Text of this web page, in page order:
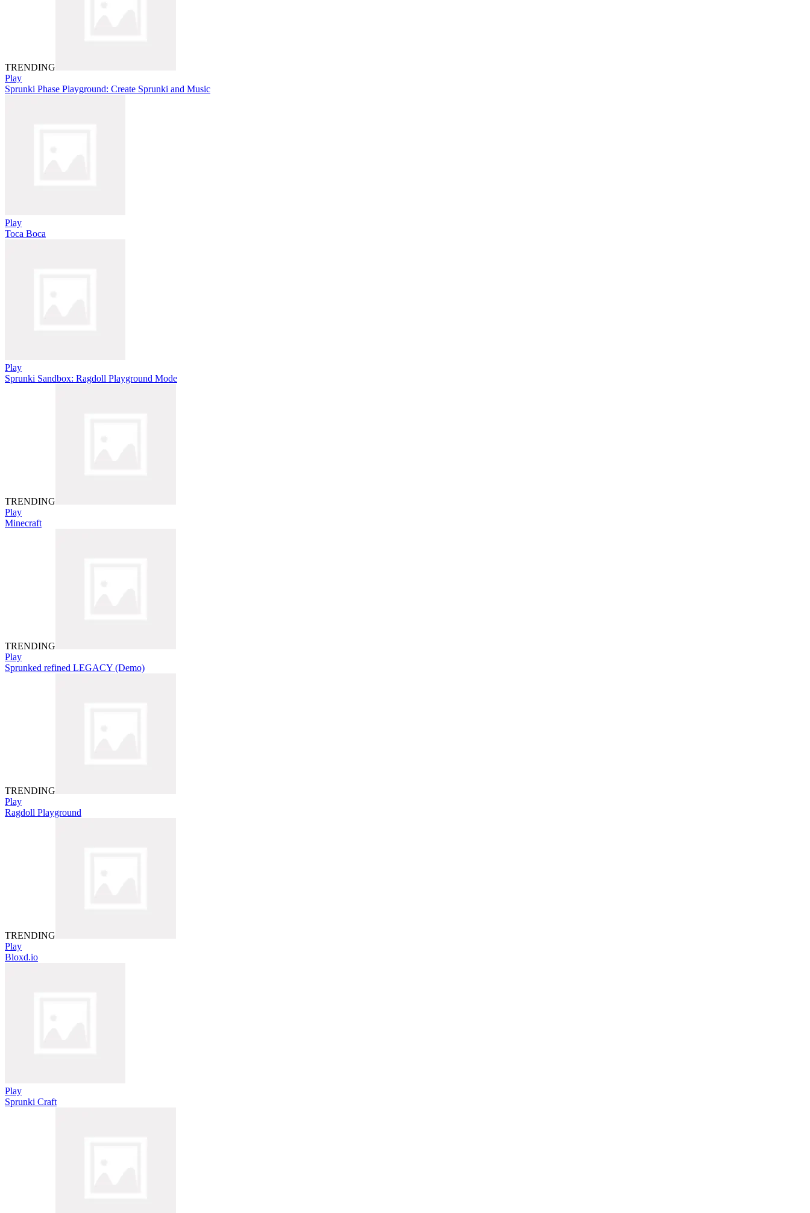
TRENDING
Play
Sprunki Phase Playground: Create Sprunki and Music
Play
Toca Boca
Play
Sprunki Sandbox: Ragdoll Playground Mode
TRENDING
Play
Minecraft
TRENDING
Play
Sprunked refined LEGACY (Demo)
TRENDING
Play
Ragdoll Playground
TRENDING
Play
Bloxd.io
Play
Sprunki Craft